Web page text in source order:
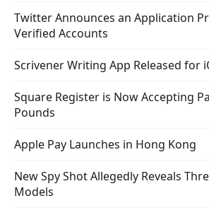
Twitter Announces an Application
Verified Accounts
Scrivener Writing App Released for
Square Register is Now Accepting
Pounds
Apple Pay Launches in Hong Kong
New Spy Shot Allegedly Reveals
Models